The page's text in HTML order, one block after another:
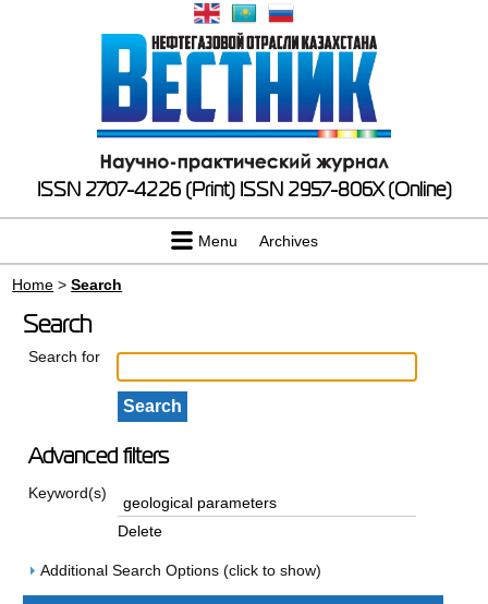
ISSN 2707-4226 (Print) ISSN 2957-806X (Online)
Menu Archives
Home >Search
Search
Search for
Advanced filters
Keyword(s)
Delete
Additional Search Options (click to show)